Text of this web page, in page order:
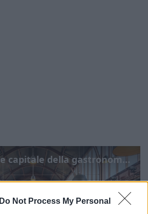
Do Not Process My Personal
Video - Alicante capitale della gastronomia spagnola 2025: info e programma